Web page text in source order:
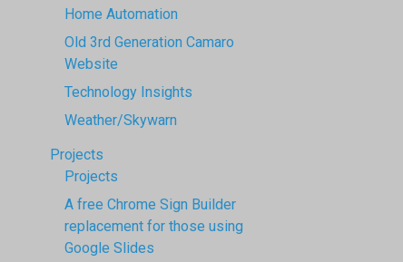
Home Automation
Old 3rd Generation Camaro
Website
Technology Insights
Weather/Skywarn
Projects
Projects
A free Chrome Sign Builder
replacement for those using
Google Slides